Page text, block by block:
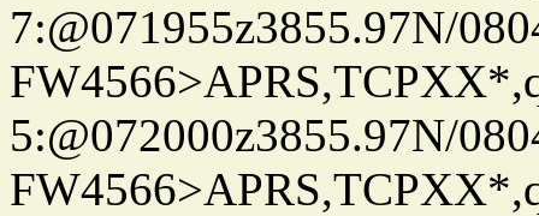
7:@071955z3855.97N/
5:@072000z3855.97N/